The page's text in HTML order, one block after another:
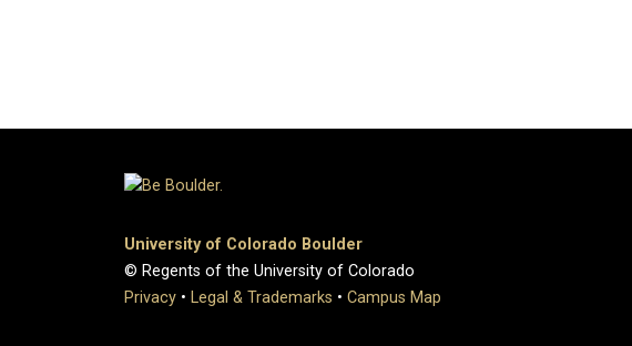
University of Colorado Boulder
© Regents of the University of Colorado
Privacy • Legal & Trademarks • Campus Map